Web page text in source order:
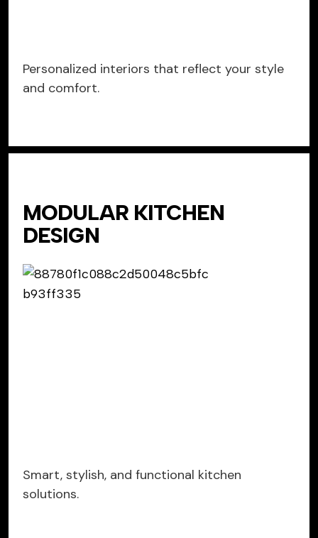
Personalized interiors that reflect your style
and comfort.
MODULAR KITCHEN
DESIGN
Smart, stylish, and functional kitchen
solutions.